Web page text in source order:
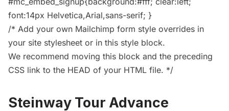
font:14px Helvetica,Arial,sans-serif; }
/* Add your own Mailchimp form style overrides in
your site stylesheet or in this style block.
We recommend moving this block and the preceding
CSS link to the HEAD of your HTML file. */
Steinway Tour Advance